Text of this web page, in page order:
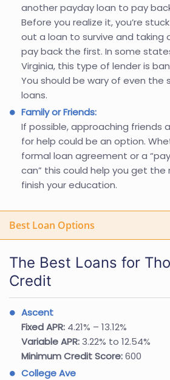
another payday loan to pay
Before you realize it, you’re
out a loan to survive and taking
pay back the first. In some
Virginia, this type of lender is
You should be wary of even the
loans.
Family or Friends:
If possible, approaching friends
for help could be an option.
formal loan agreement or a
can” this could help you get
finish your education.
Best Loan Options
The Best Loans for
Credit
Ascent
Fixed APR: 4.21% – 13.12%
Variable APR:3.22% to 12.54%
Minimum Credit Score:600
College Ave